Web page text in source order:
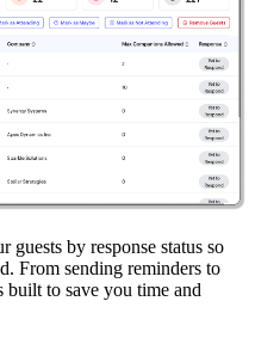
guests by response status so
From sending reminders to
built to save you time and